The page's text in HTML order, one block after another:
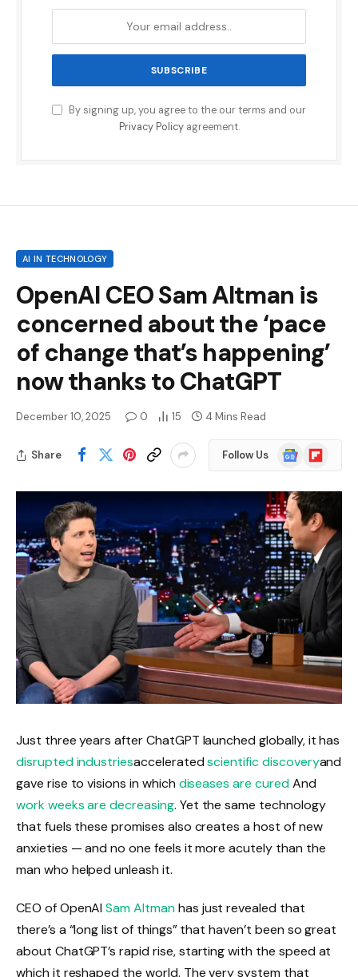
By signing up, you agree to the our terms and our
Privacy Policyagreement.
AI IN TECHNOLOGY
OpenAI CEO Sam Altman is
concerned about the ‘pace
of change that’s happening’
now thanks to ChatGPT
December 10, 2025 0 15 4 Mins Read
Share Follow Us
Google
News
Flipboard
Just three years after ChatGPT launched globally, it has
disrupted industriesacceleratedscientific discoveryand
gave rise to visions in which diseases are curedAnd
work weeks are decreasing. Yet the same technology
that fuels these promises also creates a host of new
anxieties — and no one feels it more acutely than the
man who helped unleash it.
CEO of OpenAISam Altmanhas just revealed that
there’s a “long list of things” that haven’t been so great
about ChatGPT’s rapid rise, starting with the speed at
which it reshaped the world. The very system that